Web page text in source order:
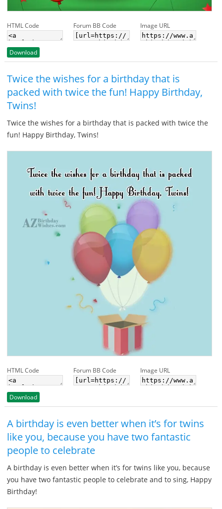
HTML Code Forum BB Code Image URL
Download
Twice the wishes for a birthday that is
packed with twice the fun! Happy Birthday,
Twins!
Twice the wishes for a birthday that is packed with twice the
fun! Happy Birthday, Twins!
HTML Code Forum BB Code Image URL
Download
A birthday is even better when it’s for twins
like you, because you have two fantastic
people to celebrate
A birthday is even better when it’s for twins like you, because
you have two fantastic people to celebrate and to sing, Happy
Birthday!